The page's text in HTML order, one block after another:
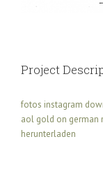
Project
fotos instagram
aol gold on german
herunterladen